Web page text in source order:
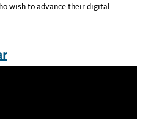
wish to advance their digital